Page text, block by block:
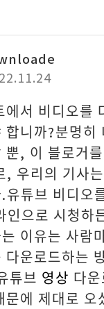
에서 비디오를
니까?분명히
뿐, 이 블로거
, 우리의 기사
유튜브 비디오
인으로 시청하
이유는 사람
운로드하는
튜브 영상 다
문에 제대로 오